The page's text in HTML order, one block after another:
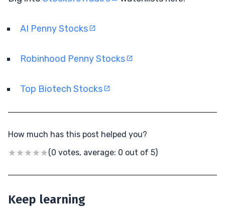
AI Penny Stocks
Robinhood Penny Stocks
Top Biotech Stocks
How much has this post helped you?
(0 votes, average: 0 out of 5)
Keep learning